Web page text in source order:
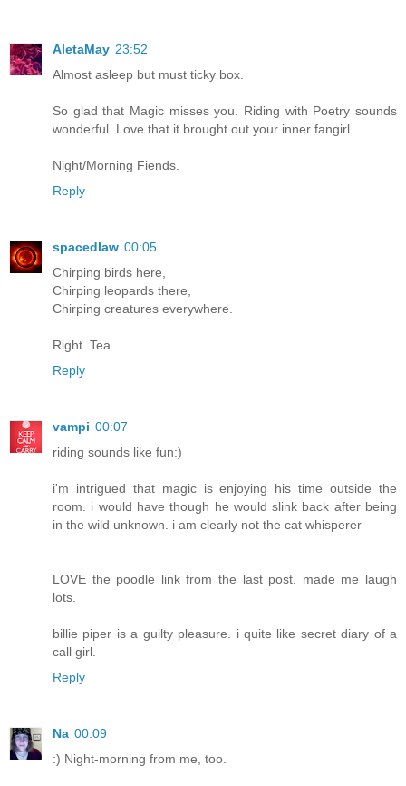
AletaMay 23:52
Almost asleep but must ticky box.
So glad that Magic misses you. Riding with Poetry sounds
wonderful. Love that it brought out your inner fangirl.
Night/Morning Fiends.
Reply
spacedlaw 00:05
Chirping birds here,
Chirping leopards there,
Chirping creatures everywhere.
Right. Tea.
Reply
vampi 00:07
riding sounds like fun:)
i'm intrigued that magic is enjoying his time outside the
room. i would have though he would slink back after being
in the wild unknown. i am clearly not the cat whisperer
LOVE the poodle link from the last post. made me laugh
lots.
billie piper is a guilty pleasure. i quite like secret diary of a
call girl.
Reply
Na 00:09
:) Night-morning from me, too.